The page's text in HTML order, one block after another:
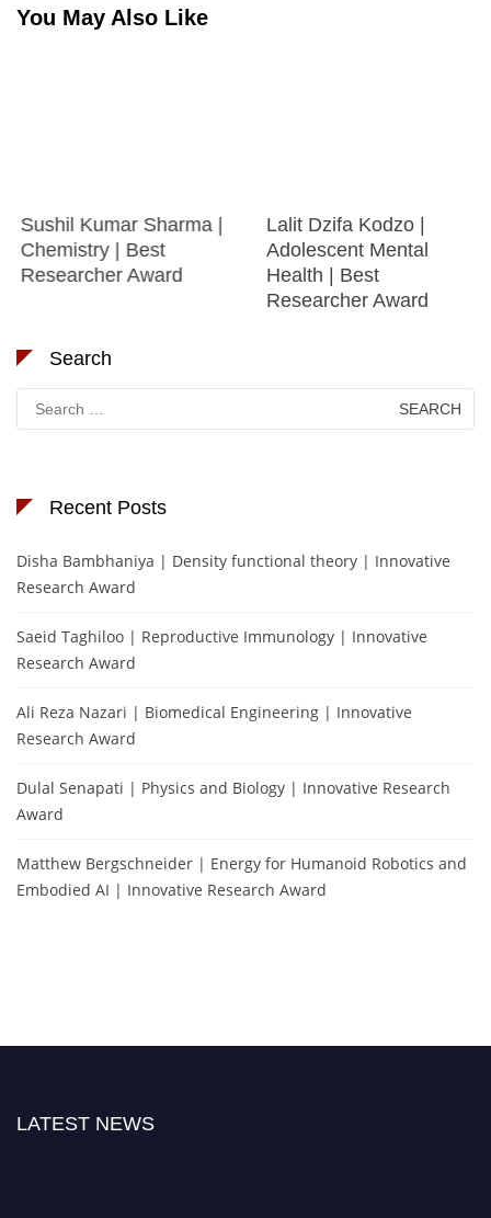
You May Also Like
Sushil Kumar Sharma |
Chemistry | Best
Researcher Award
Lalit Dzifa Kodzo |
Adolescent Mental
Health | Best
Researcher Award
Search
for:
Recent Posts
Disha Bambhaniya | Density functional theory | Innovative
Research Award
Saeid Taghiloo | Reproductive Immunology | Innovative
Research Award
Ali Reza Nazari | Biomedical Engineering | Innovative
Research Award
Dulal Senapati | Physics and Biology | Innovative Research
Award
Matthew Bergschneider | Energy for Humanoid Robotics and
Embodied AI | Innovative Research Award
LATEST NEWS